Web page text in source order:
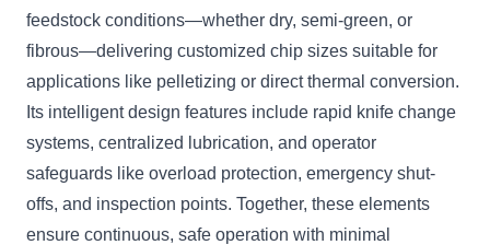
feedstock conditions—whether dry, semi-green, or
fibrous—delivering customized chip sizes suitable for
applications like pelletizing or direct thermal conversion.
Its intelligent design features include rapid knife change
systems, centralized lubrication, and operator
safeguards like overload protection, emergency shut-
offs, and inspection points. Together, these elements
ensure continuous, safe operation with minimal